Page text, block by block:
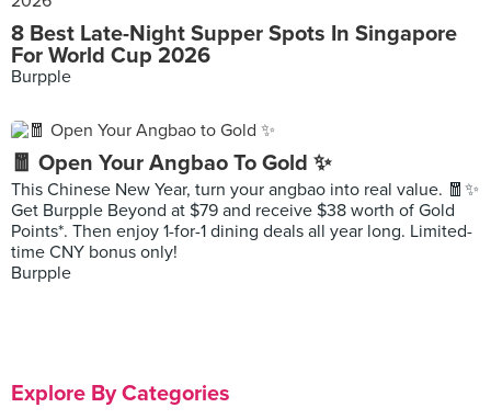
8 Best Late-Night Supper Spots In Singapore
For World Cup 2026
Burpple
🧧 Open Your Angbao To Gold ✨
This Chinese New Year, turn your angbao into real value. 🧧✨
Get Burpple Beyond at $79 and receive $38 worth of Gold
Points*. Then enjoy 1-for-1 dining deals all year long. Limited-
time CNY bonus only!
Burpple
Explore By Categories